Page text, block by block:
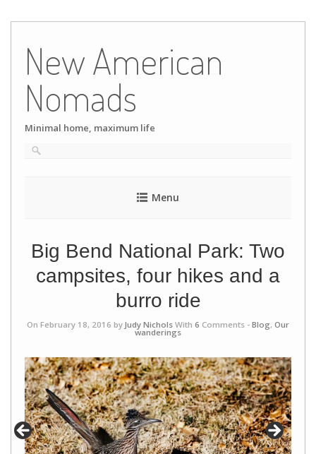
content
New American
Nomads
Minimal home, maximum life
Menu
Big Bend National Park: Two
campsites, four hikes and a
burro ride
On February 18, 2016 by Judy Nichols With 6 Comments - Blog, Our
wanderings